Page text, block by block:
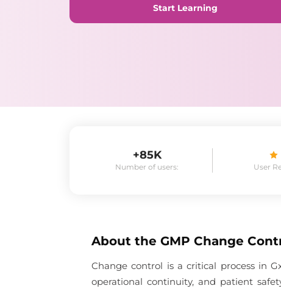
Start Learning
+85K
Number of users: User
About the GMP Change
Change control is a critical process in
operational continuity, and patient